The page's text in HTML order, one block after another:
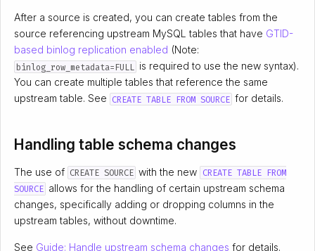
After a source is created, you can create tables from the
source referencing upstream MySQL tables that have GTID-
based binlog replication enabled (Note:
binlog_row_metadata=FULL is required to use the new syntax).
You can create multiple tables that reference the same
upstream table. See CREATE TABLE FROM SOURCE for details.
Handling table schema changes
The use of CREATE SOURCE with the new CREATE TABLE FROM
SOURCE allows for the handling of certain upstream schema
changes, specifically adding or dropping columns in the
upstream tables, without downtime.
See Guide: Handle upstream schema changes for details.